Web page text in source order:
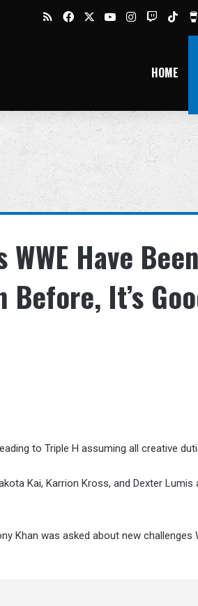
RSSFacebookYouTubeInstagram
Twitch
HOME
WWE Have
It’s
to Triple H assuming all creative
Kai, Karrion Kross, and Dexter
Khan was asked about new challenges